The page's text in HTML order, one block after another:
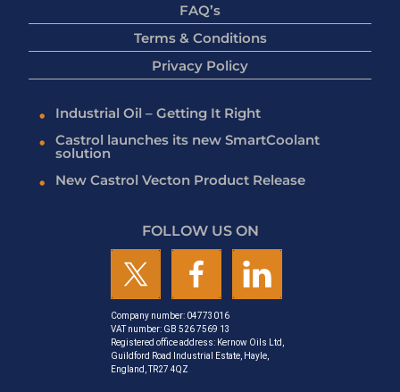
FAQ’s
Terms & Conditions
Privacy Policy
Industrial Oil – Getting It Right
Castrol launches its new SmartCoolant
solution
New Castrol Vecton Product Release
FOLLOW US ON
Company number: 04773016
VAT number: GB 526 7569 13
Registered office address: Kernow Oils Ltd,
Guildford Road Industrial Estate, Hayle,
England, TR27 4QZ